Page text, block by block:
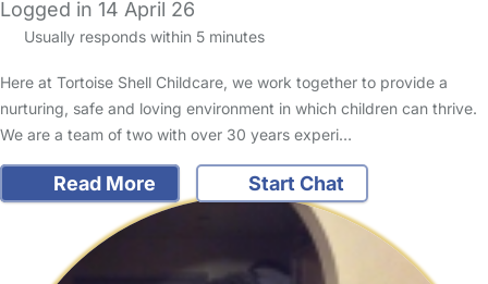
Logged in 14 April 26
Usually responds within 5 minutes
Here at Tortoise Shell Childcare, we work together to provide a
nurturing, safe and loving environment in which children can thrive.
We are a team of two with over 30 years experi…
Read More Start Chat